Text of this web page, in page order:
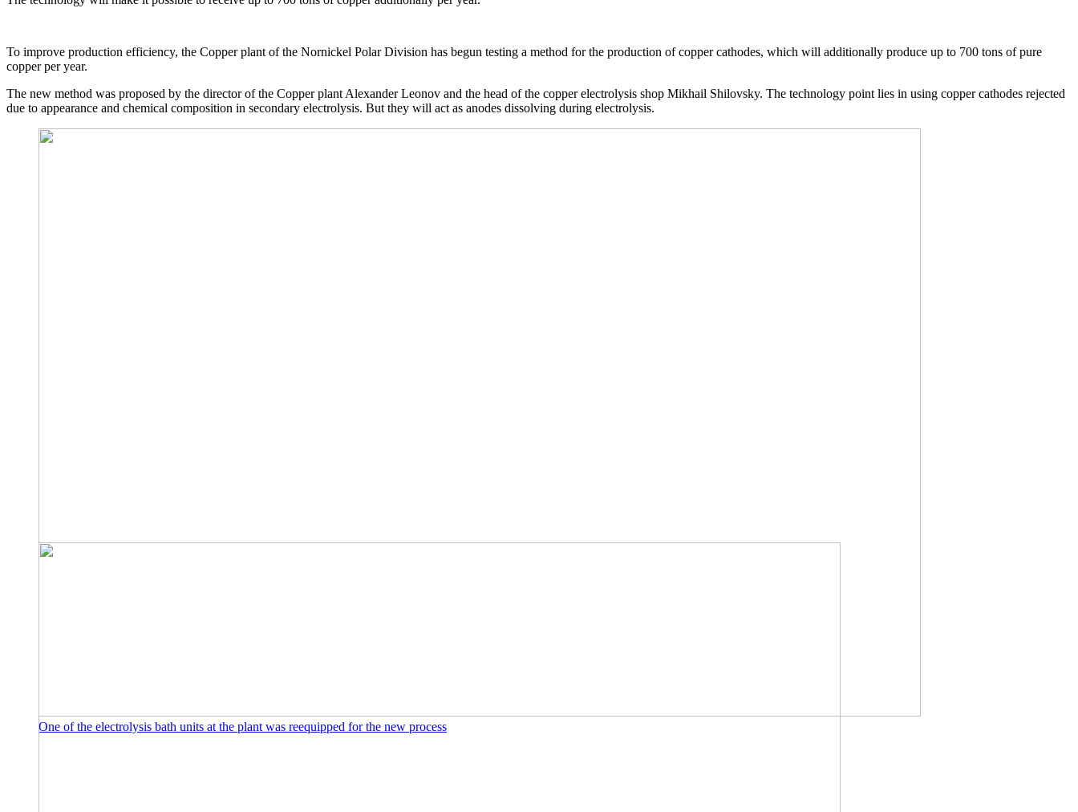
To improve production efficiency, the Copper plant of the Nornickel Polar Division has begun testing a method for the production of copper cathodes, which will additionally produce up to 700 tons of pure
copper per year.
The new method was proposed by the director of the Copper plant Alexander Leonov and the head of the copper electrolysis shop Mikhail Shilovsky. The technology point lies in using copper cathodes rejected
due to appearance and chemical composition in secondary electrolysis. But they will act as anodes dissolving during electrolysis.
One of the electrolysis bath units at the plant was reequipped for the new process